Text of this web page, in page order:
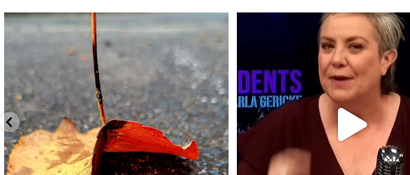
Spotted this leaf on my walk early this
morning.
What is "public health"?
A myth.
...
17